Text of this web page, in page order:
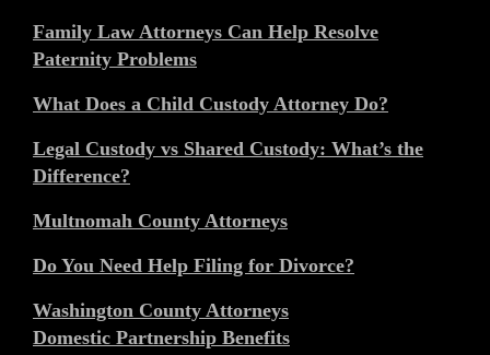
Family Law Attorneys Can Help Resolve
Paternity Problems
What Does a Child Custody Attorney Do?
Legal Custody vs Shared Custody: What’s the
Difference?
Multnomah County Attorneys
Do You Need Help Filing for Divorce?
Washington County Attorneys
Domestic Partnership Benefits